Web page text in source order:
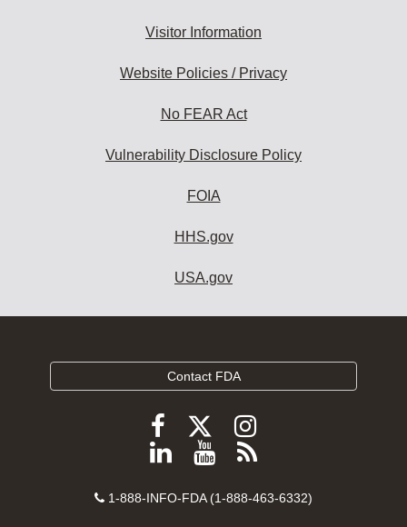
Visitor Information
Website Policies / Privacy
No FEAR Act
Vulnerability Disclosure Policy
FOIA
HHS.gov
USA.gov
Contact FDA
Follow
FDA
Facebook
Follow
FDA
Follow
FDA
Instagram
Follow
on
View
videos
Subscribe
FDA
Contact
1-888-INFO-FDA (1-888-463-6332)